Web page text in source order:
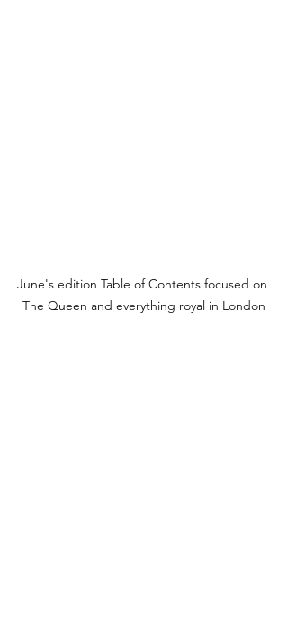
June's edition Table of Contents focused on
The Queen and everything royal in London